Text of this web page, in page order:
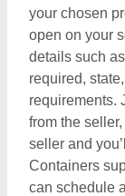
your chosen
open on your
details such
required,
requirements.
from the
seller and
Containers
can schedule